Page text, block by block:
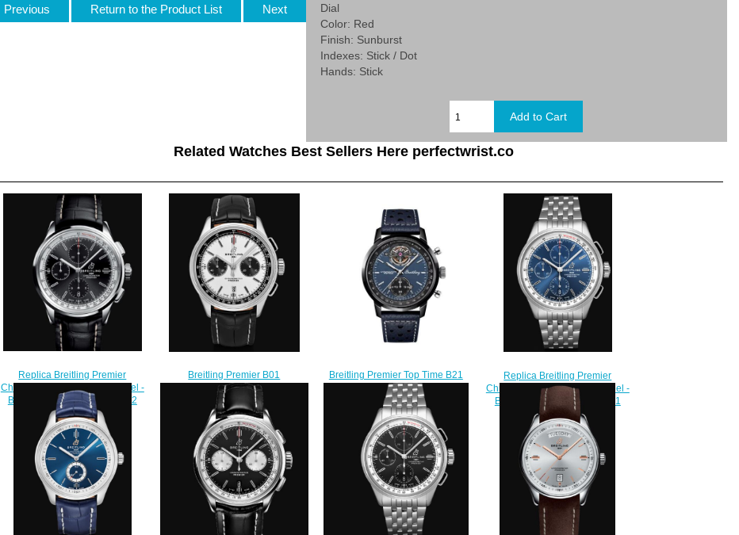
Dial
Color: Red
Finish: Sunburst
Indexes: Stick / Dot
Hands: Stick
Previous Return to the Product List Next
Related Watches Best Sellers Here perfectwrist.co
Replica Breitling Premier
Chronograph 42 Stainless Steel -
Black Watch A13315351B1P2
$210.00
Breitling Premier B01
Chronograph 42 Stainless Steel -
Silver Replica Watch
AB0118221G1P1
$220.00
Breitling Premier Top Time B21
Chronograph Tourbillon Shelby
Cobra Replica Watch
SB21251A1C1X1
$240.00
Replica Breitling Premier
Chronograph 42 Stainless Steel -
Blue Watch A13315351C1A1
$200.00